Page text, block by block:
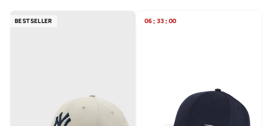
BESTSELLER 06 : 33 : 00